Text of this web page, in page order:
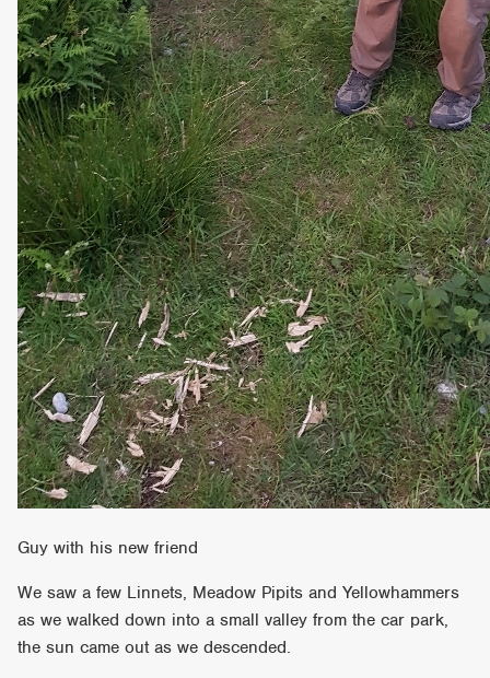
Guy with his new friend
We saw a few Linnets, Meadow Pipits and Yellowhammers
as we walked down into a small valley from the car park,
the sun came out as we descended.